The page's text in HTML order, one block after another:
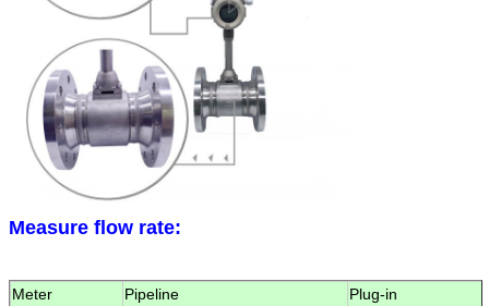
Leave a Message
We will call you back soon!
Measure flow rate:
Meter
Pipeline
Plug-in